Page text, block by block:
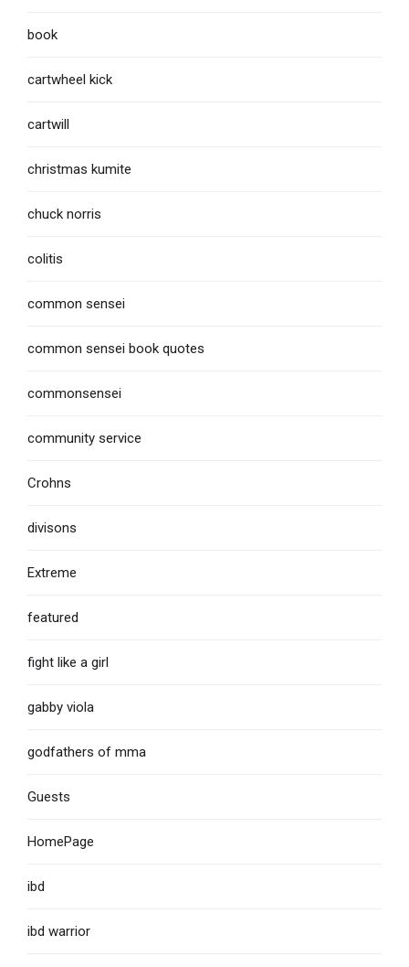
book
cartwheel kick
cartwill
christmas kumite
chuck norris
colitis
common sensei
common sensei book quotes
commonsensei
community service
Crohns
divisons
Extreme
featured
fight like a girl
gabby viola
godfathers of mma
Guests
HomePage
ibd
ibd warrior